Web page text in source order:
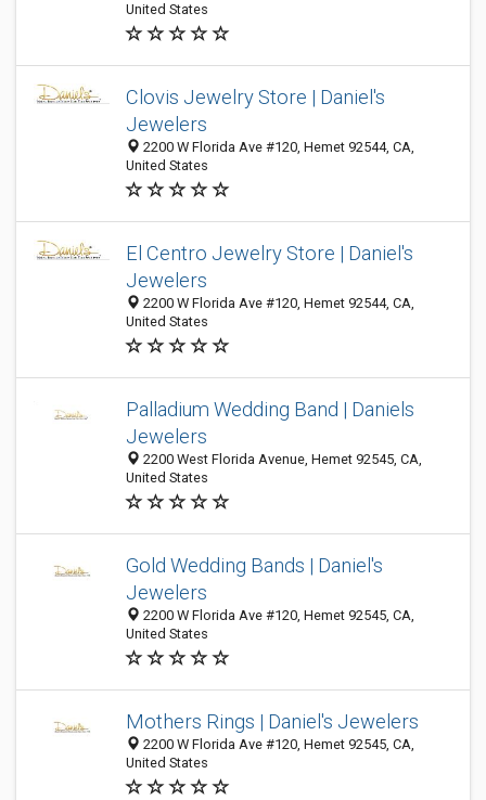
United States
Clovis Jewelry Store | Daniel's
Jewelers
2200 W Florida Ave #120, Hemet 92544, CA,
United States
El Centro Jewelry Store | Daniel's
Jewelers
2200 W Florida Ave #120, Hemet 92544, CA,
United States
Palladium Wedding Band | Daniels
Jewelers
2200 West Florida Avenue, Hemet 92545, CA,
United States
Gold Wedding Bands | Daniel's
Jewelers
2200 W Florida Ave #120, Hemet 92545, CA,
United States
Mothers Rings | Daniel's Jewelers
2200 W Florida Ave #120, Hemet 92545, CA,
United States